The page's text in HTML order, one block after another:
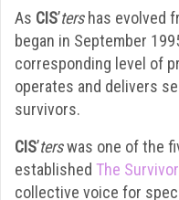
As CIS’tershas evolved
began in September
corresponding level of
operates and delivers
survivors.
CIS’terswas one of the
established The
collective voice for